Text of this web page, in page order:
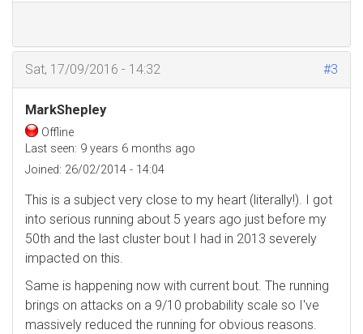
#3
Sat, 17/09/2016 - 14:32
MarkShepley
Offline
Last seen: 9 years 6 months ago
Joined: 26/02/2014 - 14:04
This is a subject very close to my heart (literally!). I got
into serious running about 5 years ago just before my
50th and the last cluster bout I had in 2013 severely
impacted on this.
Same is happening now with current bout. The running
brings on attacks on a 9/10 probability scale so I've
massively reduced the running for obvious reasons.